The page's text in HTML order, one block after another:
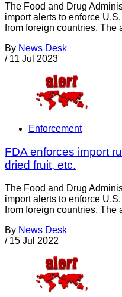
The Food and Drug
import alerts to enforce
from foreign countries. The
By News Desk
/ 11 Jul 2023
Enforcement
FDA enforces import
dried fruit, etc.
The Food and Drug
import alerts to enforce
from foreign countries. The
By News Desk
/ 15 Jul 2022